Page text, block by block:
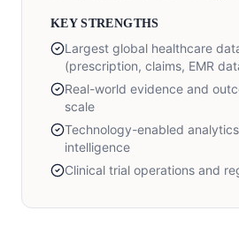
KEY STRENGTHS
Largest global healthcare
(prescription, claims, EMR
Real-world evidence and
scale
Technology-enabled
intelligence
Clinical trial operations and